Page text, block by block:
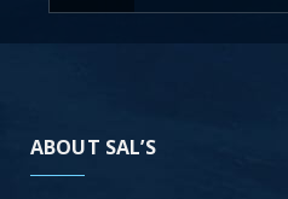
ABOUT SAL’S